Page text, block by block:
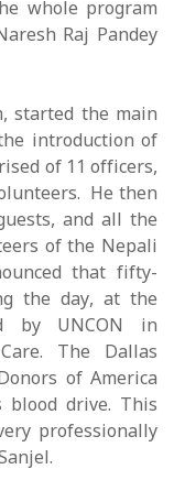
whole program
Raj Pandey
started the main
introduction of
of 11 officers,
He then
and all the
of the Nepali
that fifty-
the day, at the
by UNCON in
The Dallas
of America
blood drive. This
professionally